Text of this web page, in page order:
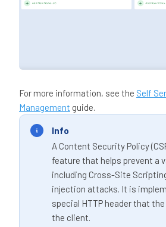
For more information, see the Self
Management guide.
Info
A Content Security Policy
feature that helps prevent a
including Cross-Site
injection attacks. It is
special HTTP header that
the client.